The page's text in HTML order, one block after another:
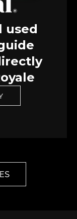
used